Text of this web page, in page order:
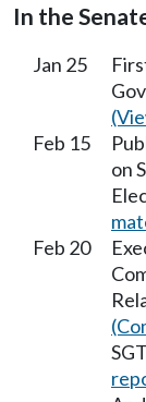
In the
Jan 25
Feb 15
on
Feb 20